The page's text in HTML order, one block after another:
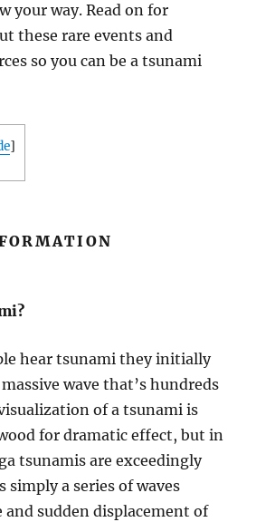
your way. Read on for
these rare events and
so you can be a tsunami
]
hear tsunami they initially
wave that’s hundreds
of a tsunami is
for dramatic effect, but in
tsunamis are exceedingly
simply a series of waves
and sudden displacement of